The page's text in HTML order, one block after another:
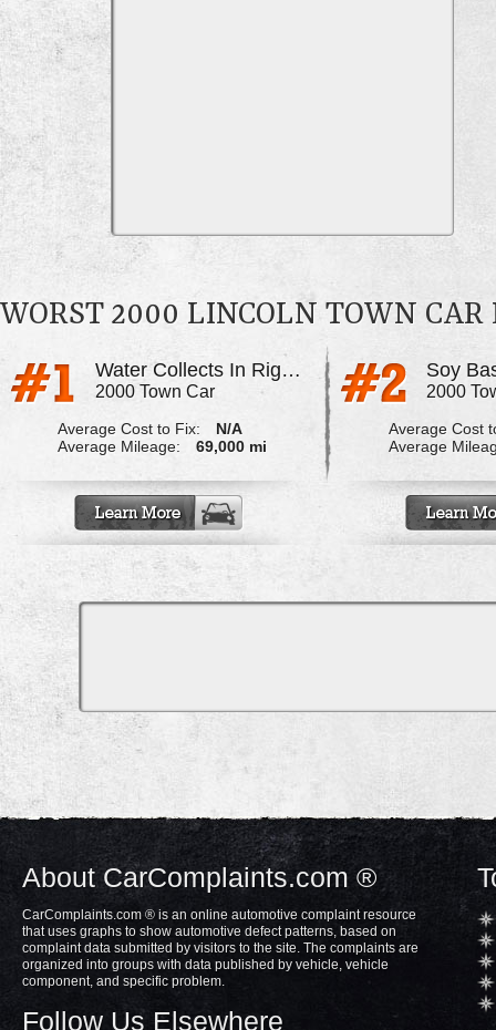
WORST 2000 LINCOLN TOWN CAR
Water Collects In Right Rear Floor Board
2000 Town Car
Average Cost to Fix:
N/A
Average Mileage:
69,000 mi
2000
Average Cost
Average
About CarComplaints.com ®
CarComplaints.com ® is an online automotive complaint resource
that uses graphs to show automotive defect patterns, based on
complaint data submitted by visitors to the site. The complaints are
organized into groups with data published by vehicle, vehicle
component, and specific problem.
Follow Us Elsewhere